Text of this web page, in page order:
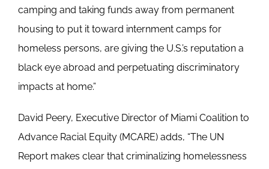
camping and taking funds away from permanent
housing to put it toward internment camps for
homeless persons, are giving the U.S.’s reputation a
black eye abroad and perpetuating discriminatory
impacts at home.”
David Peery, Executive Director of Miami Coalition to
Advance Racial Equity (MCARE) adds, “The UN
Report makes clear that criminalizing homelessness